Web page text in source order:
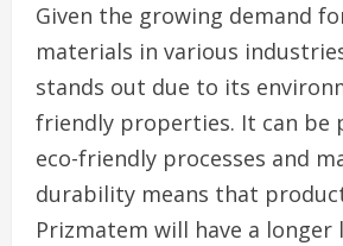
Given the growing demand
materials in various
stands out due to its
friendly properties. It can be
eco-friendly processes and
durability means that
Prizmatem will have a longer